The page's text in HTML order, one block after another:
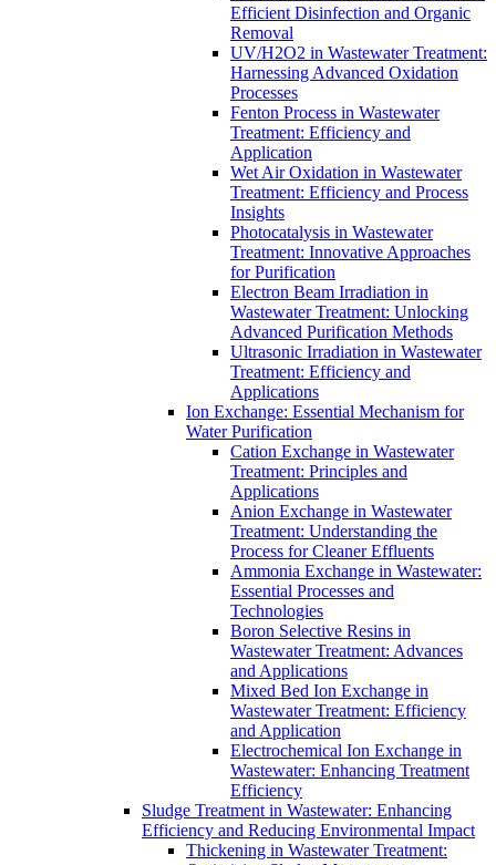
Efficient Disinfection and Organic
Removal
UV/H2O2 in Wastewater Treatment:
Harnessing Advanced Oxidation
Processes
Fenton Process in Wastewater
Treatment: Efficiency and
Application
Wet Air Oxidation in Wastewater
Treatment: Efficiency and Process
Insights
Photocatalysis in Wastewater
Treatment: Innovative Approaches
for Purification
Electron Beam Irradiation in
Wastewater Treatment: Unlocking
Advanced Purification Methods
Ultrasonic Irradiation in Wastewater
Treatment: Efficiency and
Applications
Ion Exchange: Essential Mechanism for
Water Purification
Cation Exchange in Wastewater
Treatment: Principles and
Applications
Anion Exchange in Wastewater
Treatment: Understanding the
Process for Cleaner Effluents
Ammonia Exchange in Wastewater:
Essential Processes and
Technologies
Boron Selective Resins in
Wastewater Treatment: Advances
and Applications
Mixed Bed Ion Exchange in
Wastewater Treatment: Efficiency
and Application
Electrochemical Ion Exchange in
Wastewater: Enhancing Treatment
Efficiency
Sludge Treatment in Wastewater: Enhancing
Efficiency and Reducing Environmental Impact
Thickening in Wastewater Treatment: